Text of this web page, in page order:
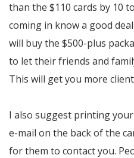
than the $110 cards by 10
coming in know a good
will buy the $500-plus
to let their friends and
This will get you more
I also suggest printing
e-mail on the back of the
for them to contact you.